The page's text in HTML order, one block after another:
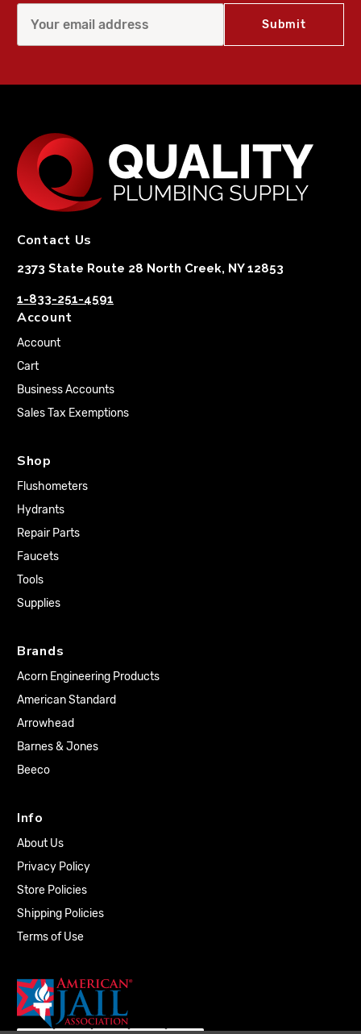
Contact Us
2373 State Route 28 North Creek, NY 12853
1-833-251-4591
Account
Account
Cart
Business Accounts
Sales Tax Exemptions
Shop
Flushometers
Hydrants
Repair Parts
Faucets
Tools
Supplies
Brands
Acorn Engineering Products
American Standard
Arrowhead
Barnes & Jones
Beeco
Info
About Us
Privacy Policy
Store Policies
Shipping Policies
Terms of Use